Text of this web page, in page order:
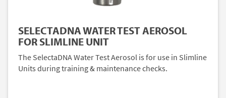
SELECTADNA WATER TEST AEROSOL
FOR SLIMLINE UNIT
The SelectaDNA Water Test Aerosol is for use in Slimline
Units during training & maintenance checks.